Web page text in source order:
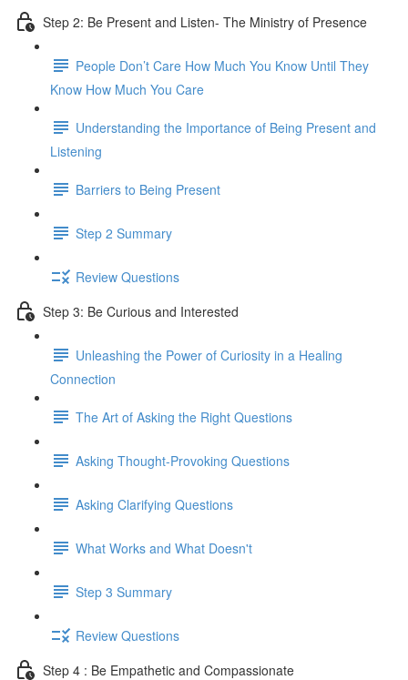
Step 2: Be Present and Listen- The Ministry of Presence
People Don’t Care How Much You Know Until They
Know How Much You Care
Understanding the Importance of Being Present and
Listening
Barriers to Being Present
Step 2 Summary
Review Questions
Step 3: Be Curious and Interested
Unleashing the Power of Curiosity in a Healing
Connection
The Art of Asking the Right Questions
Asking Thought-Provoking Questions
Asking Clarifying Questions
What Works and What Doesn't
Step 3 Summary
Review Questions
Step 4 : Be Empathetic and Compassionate